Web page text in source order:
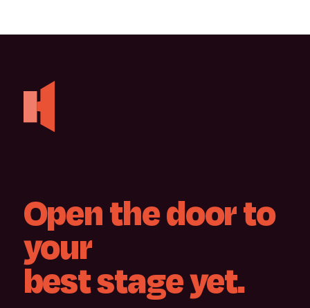
Openthedoorto
your
beststageyet.